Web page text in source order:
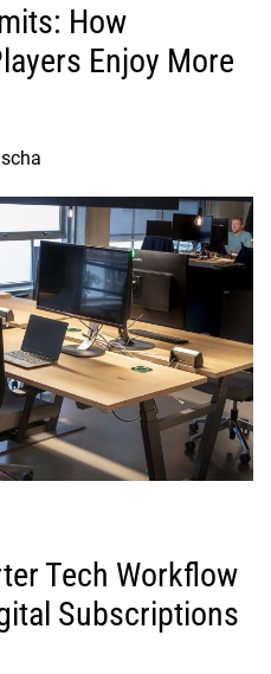
How
Enjoy More
Tech Workflow
Subscriptions